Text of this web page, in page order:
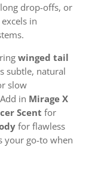
drop-offs, or
in
winged tail
subtle, natural
slow
in Mirage X
Scent for
for flawless
your go-to when